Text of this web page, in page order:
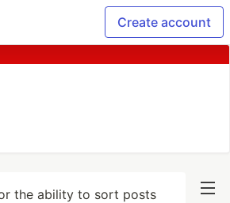
Create account
the ability to sort posts